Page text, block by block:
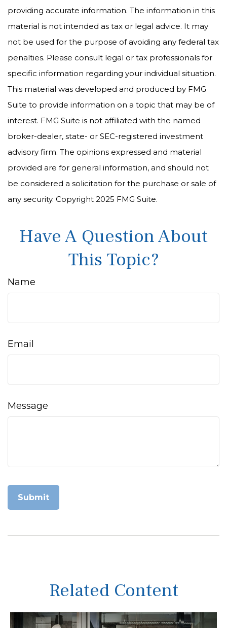
providing accurate information. The information in this
material is not intended as tax or legal advice. It may
not be used for the purpose of avoiding any federal tax
penalties. Please consult legal or tax professionals for
specific information regarding your individual situation.
This material was developed and produced by FMG
Suite to provide information on a topic that may be of
interest. FMG Suite is not affiliated with the named
broker-dealer, state- or SEC-registered investment
advisory firm. The opinions expressed and material
provided are for general information, and should not
be considered a solicitation for the purchase or sale of
any security. Copyright 2025 FMG Suite.
Have A Question About
This Topic?
Name
Email
Message
Related Content